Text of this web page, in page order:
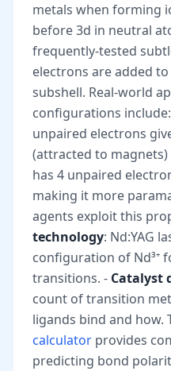
metals when forming
before 3d in neutral
frequently-tested
electrons are added
subshell. Real-world
configurations
unpaired electrons
(attracted to magnets)
has 4 unpaired
making it more
agents exploit this
technology: Nd:YAG
configuration of Nd³⁺
transitions. - Catalyst
count of transition
ligands bind and how.
calculator provides
predicting bond